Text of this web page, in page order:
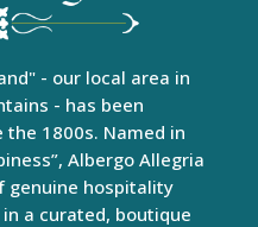
- our local area in
- has been
1800s. Named in
Albergo Allegria
genuine hospitality
a curated, boutique